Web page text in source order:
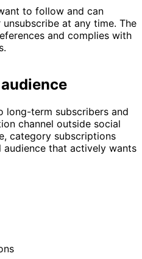
to follow and can
at any time. The
and complies with
long-term subscribers and
channel outside social
category subscriptions
audience that actively wants